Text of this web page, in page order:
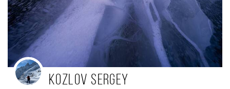
Kozlov Sergey